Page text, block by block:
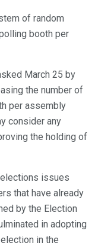
of random
booth per
March 25 by
the number of
per assembly
consider any
the holding of
issues
that have already
by the Election
in adopting
in the